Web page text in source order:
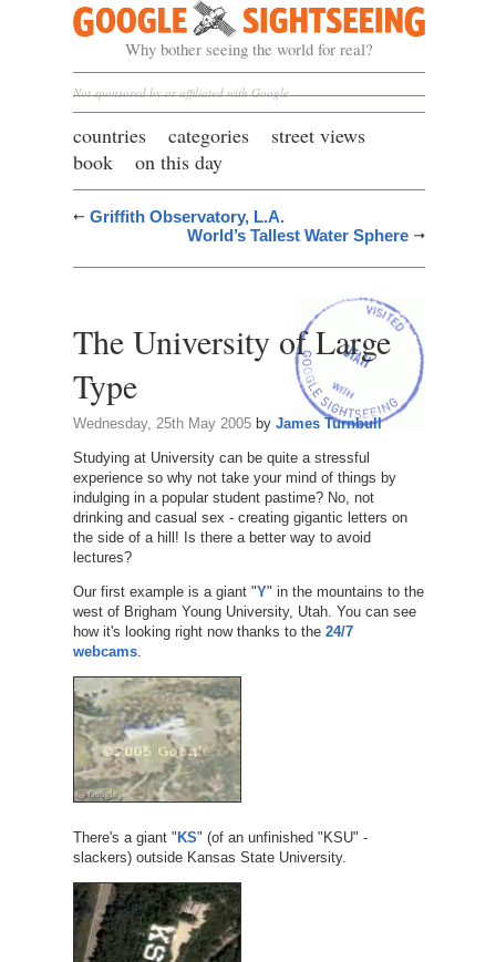
Google Sightseeing
Why bother seeing the world for real?
Not sponsored by or affiliated with Google
countries categories
street views
book
on this day
Griffith Observatory, L.A.
World’s Tallest Water Sphere
The University of Large
Type
Wednesday, 25th May 2005by James Turnbull
Studying at University can be quite a stressful
experience so why not take your mind of things by
indulging in a popular student pastime? No, not
drinking and casual sex - creating gigantic letters on
the side of a hill! Is there a better way to avoid
lectures?
Our first example is a giant "Y" in the mountains to the
west of Brigham Young University, Utah. You can see
how it's looking right now thanks to the 24/7
webcams.
There's a giant "KS" (of an unfinished "KSU" -
slackers) outside Kansas State University.